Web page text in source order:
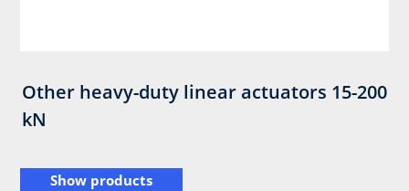
Other heavy-duty linear actuators 15-200
kN
Show products